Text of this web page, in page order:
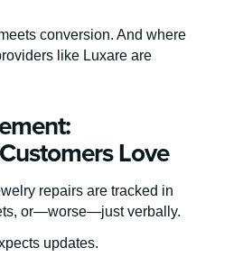
conversion. And where
like Luxare are
Love
repairs are tracked in
or—worse—just verbally.
updates.